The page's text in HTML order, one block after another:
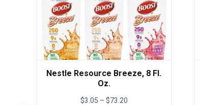
Nestle Resource Breeze, 8 Fl.
Oz.
$3.05 – $73.20Price